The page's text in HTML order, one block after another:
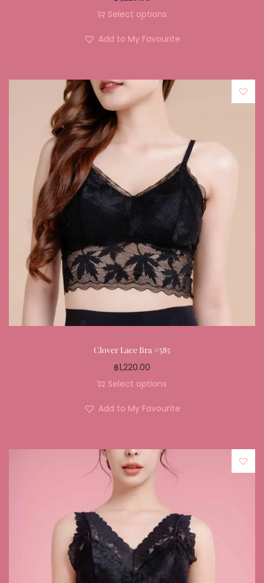
Select options
Add to My Favourite
Clover Lace Bra #585
฿1,220.00
Select options
Add to My Favourite